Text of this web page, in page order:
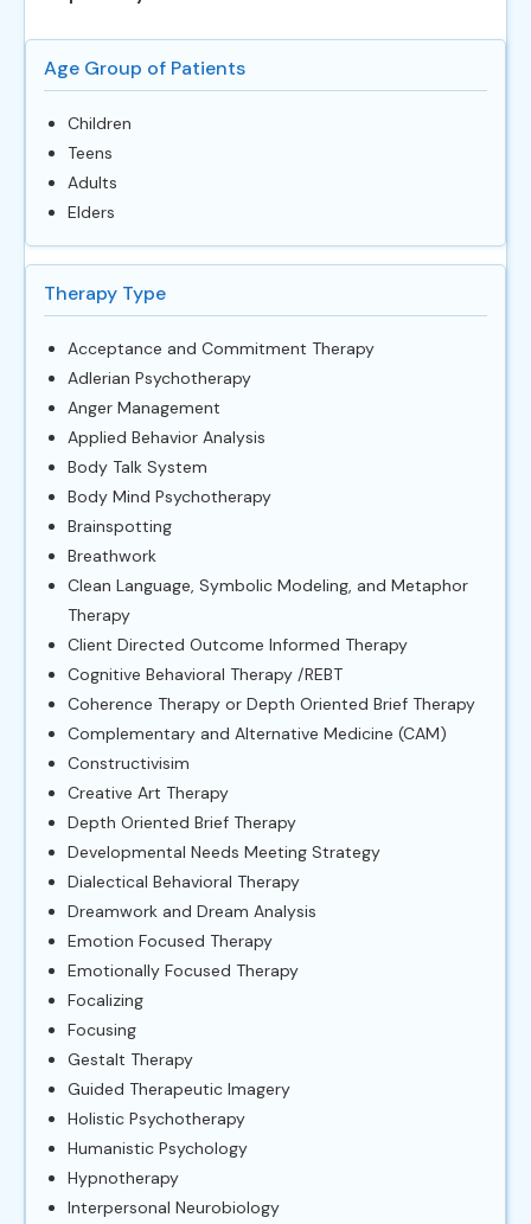
Age Group of Patients
Children
Teens
Adults
Elders
Therapy Type
Acceptance and Commitment Therapy
Adlerian Psychotherapy
Anger Management
Applied Behavior Analysis
Body Talk System
Body Mind Psychotherapy
Brainspotting
Breathwork
Clean Language, Symbolic Modeling, and Metaphor
Therapy
Client Directed Outcome Informed Therapy
Cognitive Behavioral Therapy /REBT
Coherence Therapy or Depth Oriented Brief Therapy
Complementary and Alternative Medicine (CAM)
Constructivisim
Creative Art Therapy
Depth Oriented Brief Therapy
Developmental Needs Meeting Strategy
Dialectical Behavioral Therapy
Dreamwork and Dream Analysis
Emotion Focused Therapy
Emotionally Focused Therapy
Focalizing
Focusing
Gestalt Therapy
Guided Therapeutic Imagery
Holistic Psychotherapy
Humanistic Psychology
Hypnotherapy
Interpersonal Neurobiology